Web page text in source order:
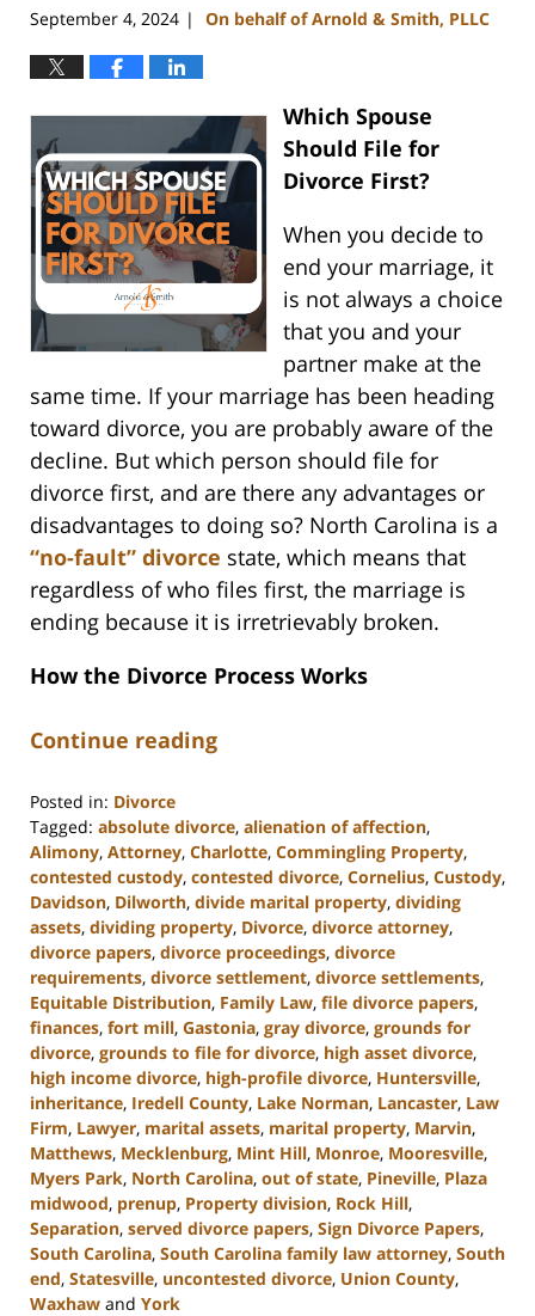
September 4, 2024 | On behalf of Arnold & Smith, PLLC
Which Spouse
Should File for
Divorce First?
When you decide to
end your marriage, it
is not always a choice
that you and your
partner make at the
same time. If your marriage has been heading
toward divorce, you are probably aware of the
decline. But which person should file for
divorce first, and are there any advantages or
disadvantages to doing so? North Carolina is a
“no-fault” divorce state, which means that
regardless of who files first, the marriage is
ending because it is irretrievably broken.
How the Divorce Process Works
Continue reading
Posted in: Divorce
Tagged: absolute divorce, alienation of affection,
Alimony, Attorney, Charlotte, Commingling Property,
contested custody, contested divorce, Cornelius, Custody,
Davidson, Dilworth, divide marital property, dividing
assets, dividing property, Divorce, divorce attorney,
divorce papers, divorce proceedings, divorce
requirements, divorce settlement, divorce settlements,
Equitable Distribution, Family Law, file divorce papers,
finances, fort mill, Gastonia, gray divorce, grounds for
divorce, grounds to file for divorce, high asset divorce,
high income divorce, high-profile divorce, Huntersville,
inheritance, Iredell County, Lake Norman, Lancaster, Law
Firm, Lawyer, marital assets, marital property, Marvin,
Matthews, Mecklenburg, Mint Hill, Monroe, Mooresville,
Myers Park, North Carolina, out of state, Pineville, Plaza
midwood, prenup, Property division, Rock Hill,
Separation, served divorce papers, Sign Divorce Papers,
South Carolina, South Carolina family law attorney, South
end, Statesville, uncontested divorce, Union County,
Waxhaw and York